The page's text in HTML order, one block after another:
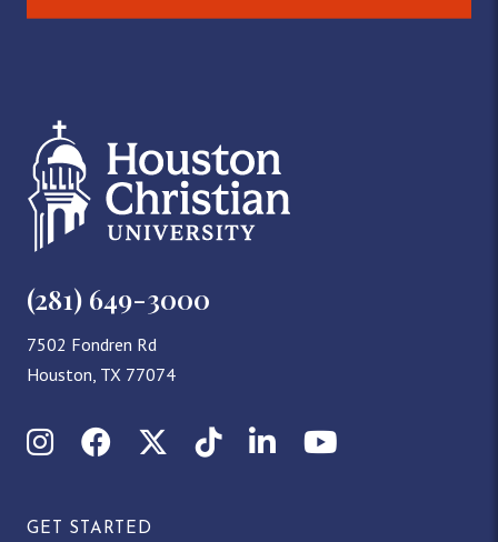
(281) 649-3000
7502 Fondren Rd
Houston, TX 77074
InstagramFacebookX (Twitter)
TikTokLinkedInYouTube
GET STARTED